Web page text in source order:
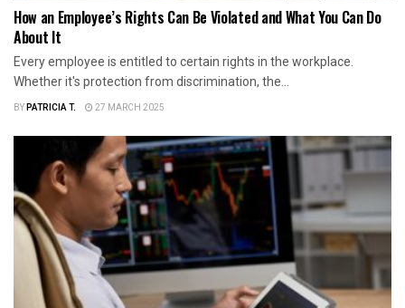
How an Employee’s Rights Can Be Violated and What You Can Do
About It
Every employee is entitled to certain rights in the workplace.
Whether it's protection from discrimination, the...
BYPATRICIA T. 27 MARCH 2025